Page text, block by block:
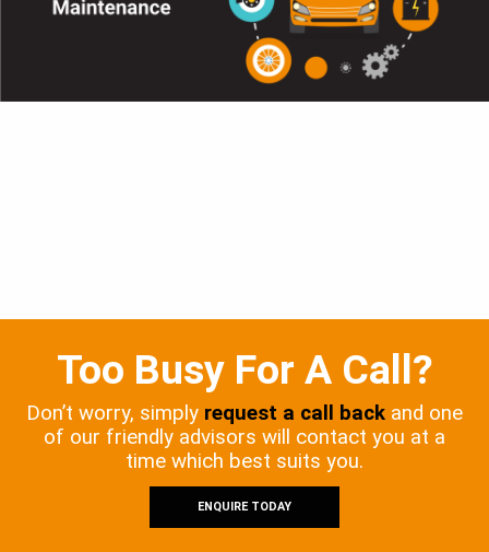
Too Busy For A Call?
Don’t worry, simply request a call back and one
of our friendly advisors will contact you at a
time which best suits you.
ENQUIRE TODAY